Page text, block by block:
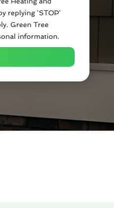
replying 'STOP'
Green Tree
information.